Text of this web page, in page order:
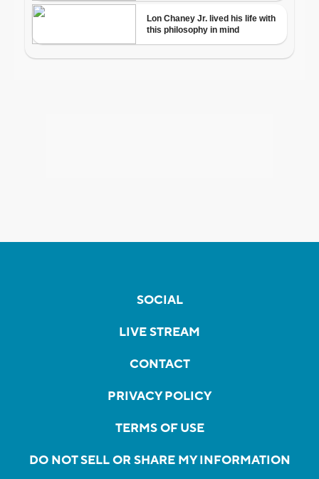
SOCIAL
LIVE STREAM
CONTACT
PRIVACY POLICY
TERMS OF USE
DO NOT SELL OR SHARE MY INFORMATION